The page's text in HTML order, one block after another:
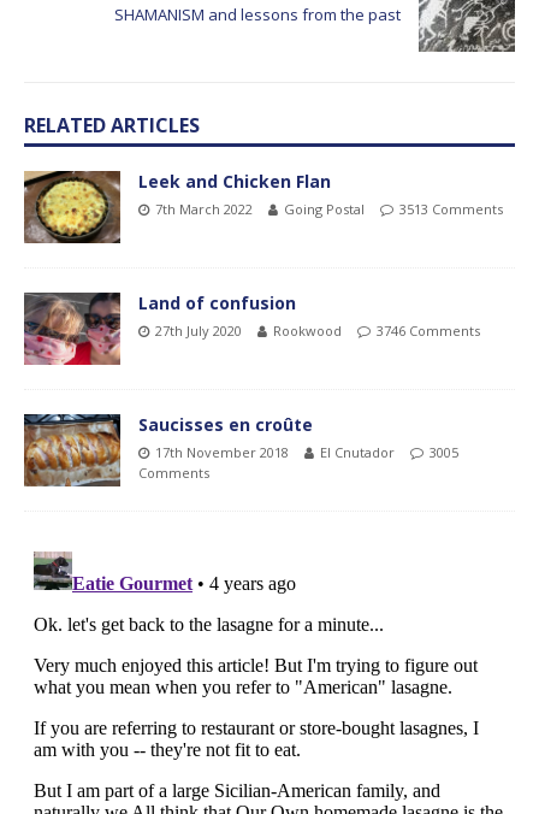
SHAMANISM and lessons from the past
RELATED ARTICLES
Leek and Chicken Flan
7th March 2022 Going Postal 3513 Comments
Land of confusion
27th July 2020 Rookwood 3746 Comments
Saucisses en croûte
17th November 2018 El Cnutador
3005
Comments